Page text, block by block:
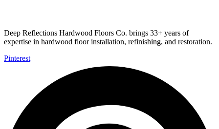
Deep Reflections Hardwood Floors Co. brings 33+ years of
expertise in hardwood floor installation, refinishing, and restoration.
Pinterest